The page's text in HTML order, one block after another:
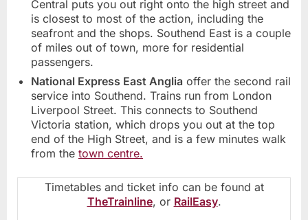
Central puts you out right onto the high street and
is closest to most of the action, including the
seafront and the shops. Southend East is a couple
of miles out of town, more for residential
passengers.
National Express East Anglia offer the second rail
service into Southend. Trains run from London
Liverpool Street. This connects to Southend
Victoria station, which drops you out at the top
end of the High Street, and is a few minutes walk
from the town centre.
Timetables and ticket info can be found at
TheTrainline, or RailEasy.